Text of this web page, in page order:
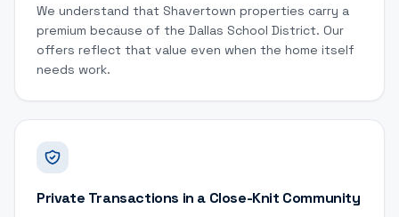
We understand that Shavertown properties carry a
premium because of the Dallas School District. Our
offers reflect that value even when the home itself
needs work.
Private Transactions in a Close-Knit Community